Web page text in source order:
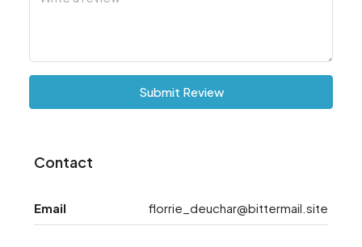
Submit Review
Contact
Email florrie_deuchar@bittermail.site